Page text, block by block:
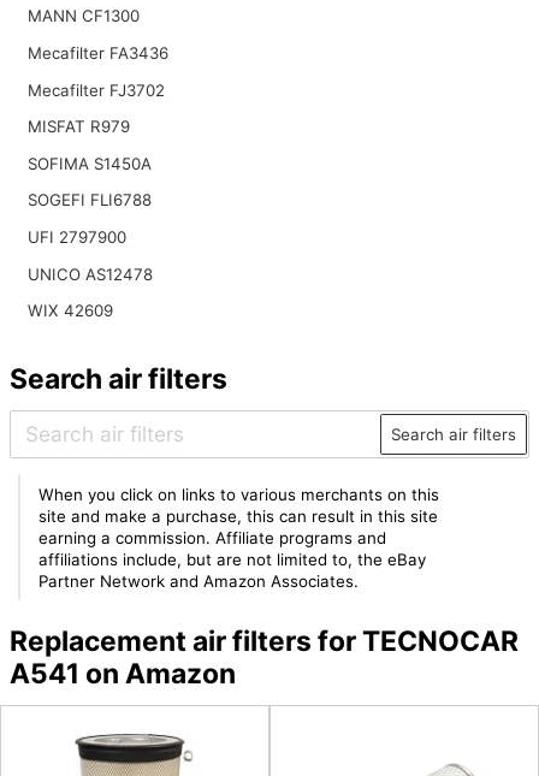
MANN CF1300
Mecafilter FA3436
Mecafilter FJ3702
MISFAT R979
SOFIMA S1450A
SOGEFI FLI6788
UFI 2797900
UNICO AS12478
WIX 42609
Search air filters
Search air filters
When you click on links to various merchants on this
site and make a purchase, this can result in this site
earning a commission. Affiliate programs and
affiliations include, but are not limited to, the eBay
Partner Network and Amazon Associates.
Replacement air filters for TECNOCAR
A541 on Amazon